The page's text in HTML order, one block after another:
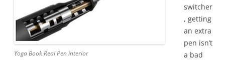
Yoga Book Real Pen interior
switcher
, getting
an extra
pen isn’t
a bad